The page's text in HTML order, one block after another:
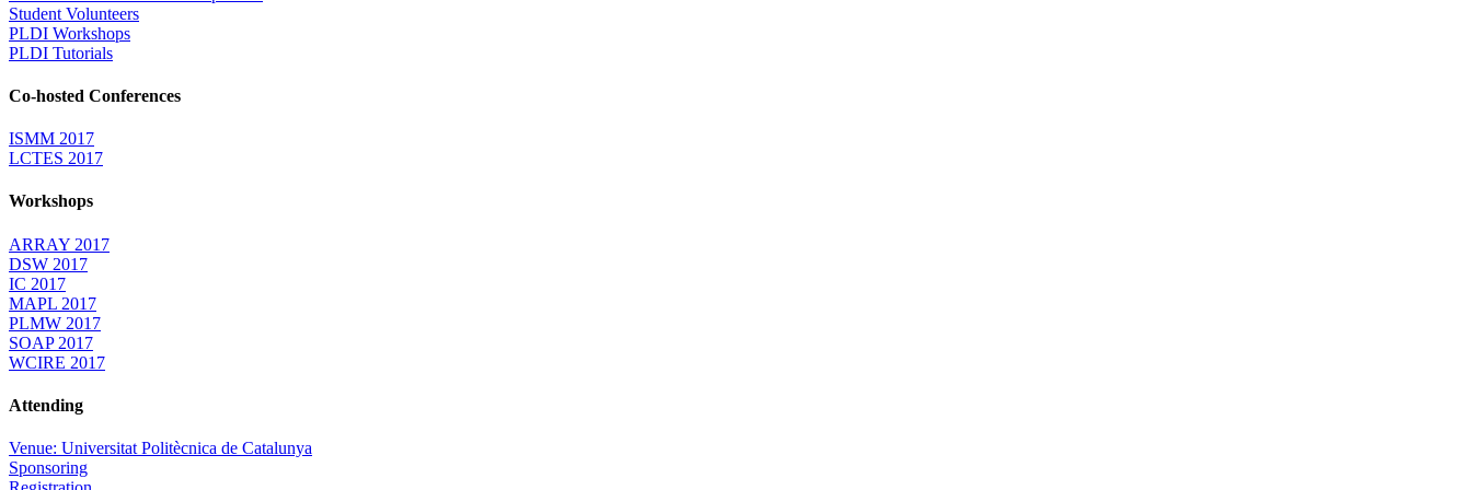
Student Volunteers
PLDI Workshops
PLDI Tutorials
Co-hosted Conferences
ISMM 2017
LCTES 2017
Workshops
ARRAY 2017
DSW 2017
IC 2017
MAPL 2017
PLMW 2017
SOAP 2017
WCIRE 2017
Attending
Venue: Universitat Politècnica de Catalunya
Sponsoring